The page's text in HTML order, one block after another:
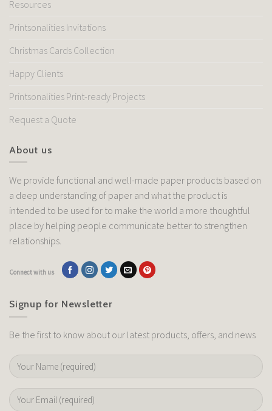
Resources
Printsonalities Invitations
Christmas Cards Collection
Happy Clients
Printsonalities Print-ready Projects
Request a Quote
About us
We provide functional and well-made paper products based on
a deep understanding of paper and what the product is
intended to be used for to make the world a more thoughtful
place by helping people communicate better to strengthen
relationships.
Connect with us
Signup for Newsletter
Be the first to know about our latest products, offers, and news